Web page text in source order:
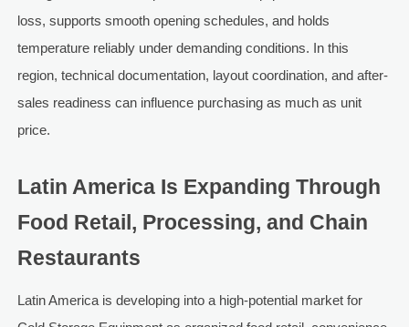
loss, supports smooth opening schedules, and holds
temperature reliably under demanding conditions. In this
region, technical documentation, layout coordination, and after-
sales readiness can influence purchasing as much as unit
price.
Latin America Is Expanding Through
Food Retail, Processing, and Chain
Restaurants
Latin America is developing into a high-potential market for